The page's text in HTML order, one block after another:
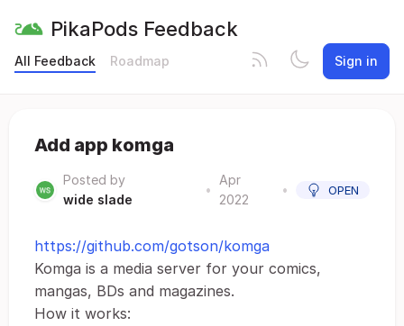
PikaPods Feedback
All Feedback Roadmap Sign in
Add app komga
Posted by
wide slade
•
Apr
2022
• OPEN
https://github.com/gotson/komga
Komga is a media server for your comics,
mangas, BDs and magazines.
How it works: